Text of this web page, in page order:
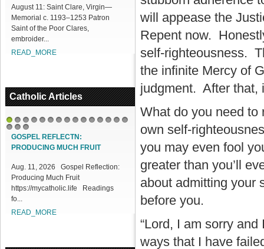
August 11: Saint Clare, Virgin—
Memorial c. 1193–1253 Patron
Saint of the Poor Clares,
embroider...
READ_MORE
Intentions and Offerings: Click lin...
READ_MORE
Catholic Articles
1 2 3
161718
GOSPEL REFLECTN:
PRODUCING MUCH FRUIT
Aug. 11, 2026 Gospel Reflection:
Producing Much Fruit
https://mycatholic.life Readings
fo...
READ_MORE
will appease the
Repent now.
self-righteousness.
the infinite Mercy of
judgment. After that,
What do you need
own self-
you may even fool
greater than you’ll
about admitting your
before you.
“Lord, I am sorry
ways that I have